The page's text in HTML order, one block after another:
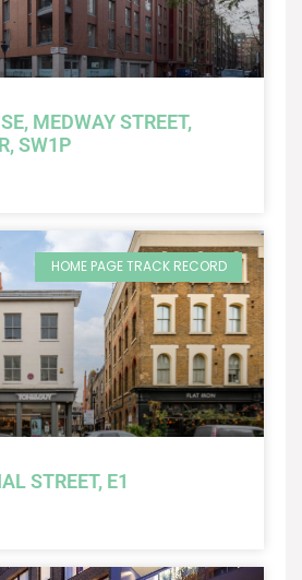
MEDWAY STREET,
SW1P
HOME PAGE TRACK RECORD
STREET, E1